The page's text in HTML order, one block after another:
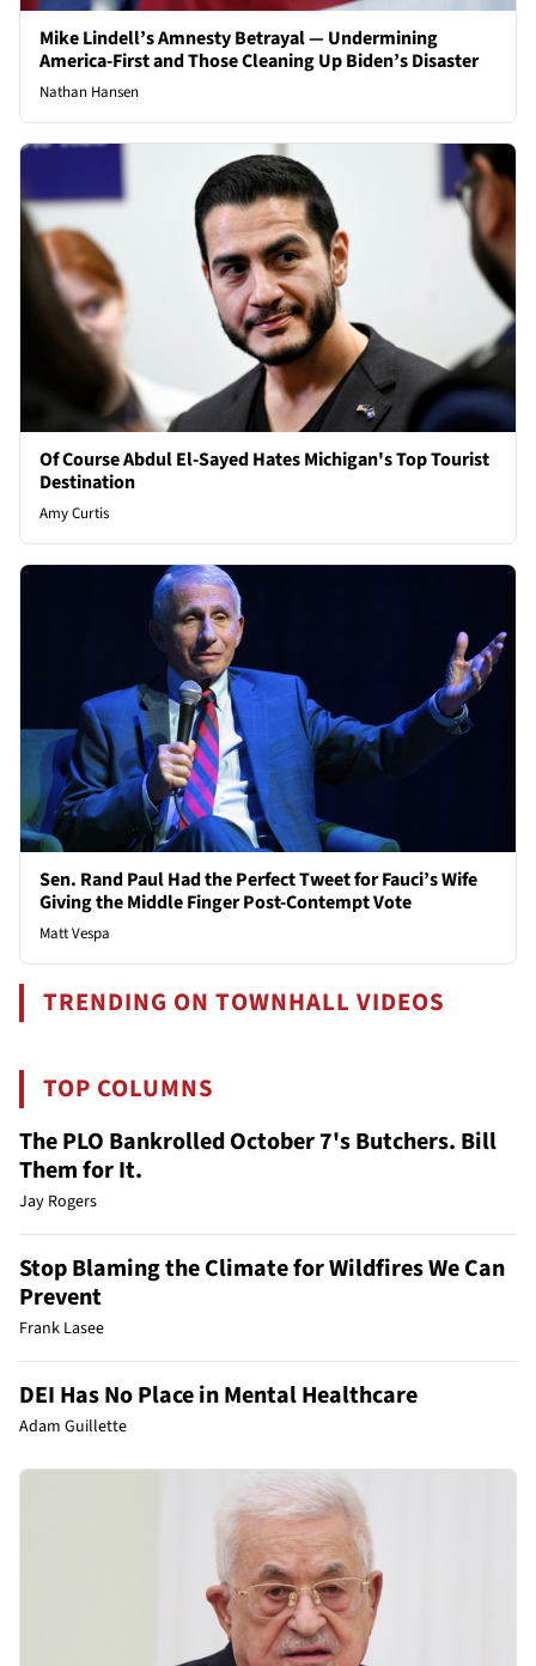
Mike Lindell’s Amnesty Betrayal — Undermining
America-First and Those Cleaning Up Biden’s Disaster
Nathan Hansen
Of Course Abdul El-Sayed Hates Michigan's Top Tourist
Destination
Amy Curtis
Sen. Rand Paul Had the Perfect Tweet for Fauci’s Wife
Giving the Middle Finger Post-Contempt Vote
Matt Vespa
TRENDING ON TOWNHALL VIDEOS
TOP COLUMNS
The PLO Bankrolled October 7's Butchers. Bill
Them for It.
Jay Rogers
Stop Blaming the Climate for Wildfires We Can
Prevent
Frank Lasee
DEI Has No Place in Mental Healthcare
Adam Guillette